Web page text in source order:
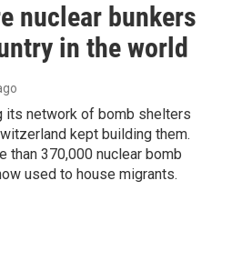
nuclear bunkers
in the world
its network of bomb shelters
kept building them.
than 370,000 nuclear bomb
used to house migrants.